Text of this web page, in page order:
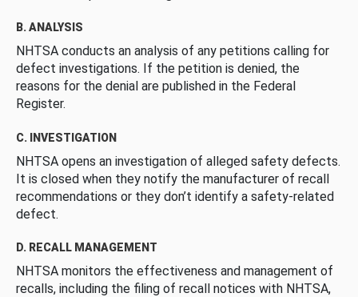
B. ANALYSIS
NHTSA conducts an analysis of any petitions calling for
defect investigations. If the petition is denied, the
reasons for the denial are published in the Federal
Register.
C. INVESTIGATION
NHTSA opens an investigation of alleged safety defects.
It is closed when they notify the manufacturer of recall
recommendations or they don’t identify a safety-related
defect.
D. RECALL MANAGEMENT
NHTSA monitors the effectiveness and management of
recalls, including the filing of recall notices with NHTSA,